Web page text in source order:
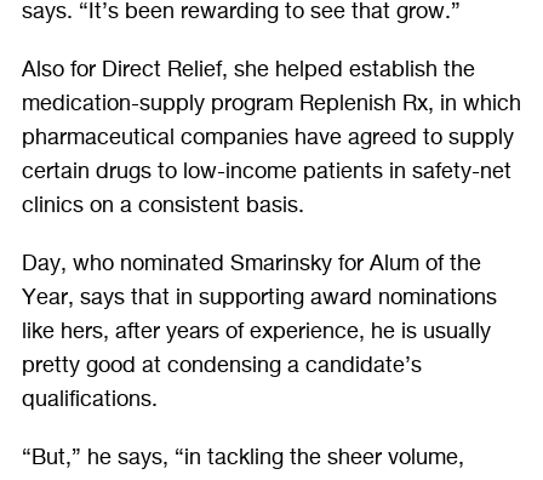
says. “It’s been rewarding to see that grow.”
Also for Direct Relief, she helped establish the
medication-supply program Replenish Rx, in which
pharmaceutical companies have agreed to supply
certain drugs to low-income patients in safety-net
clinics on a consistent basis.
Day, who nominated Smarinsky for Alum of the
Year, says that in supporting award nominations
like hers, after years of experience, he is usually
pretty good at condensing a candidate’s
qualifications.
“But,” he says, “in tackling the sheer volume,